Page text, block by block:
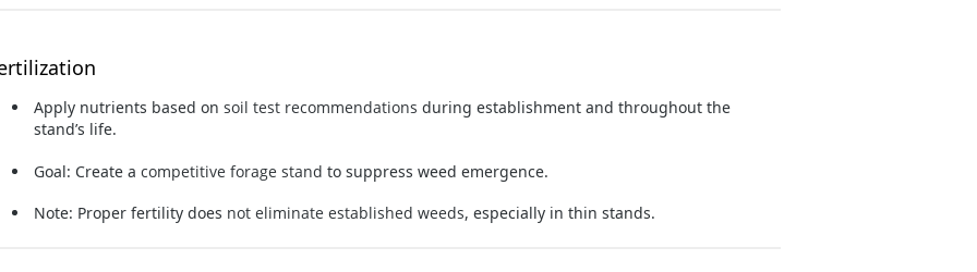
Apply nutrients based on soil test recommendations during establishment and throughout the
stand’s life.
Goal: Create a competitive forage stand to suppress weed emergence.
Note: Proper fertility does not eliminate established weeds, especially in thin stands.